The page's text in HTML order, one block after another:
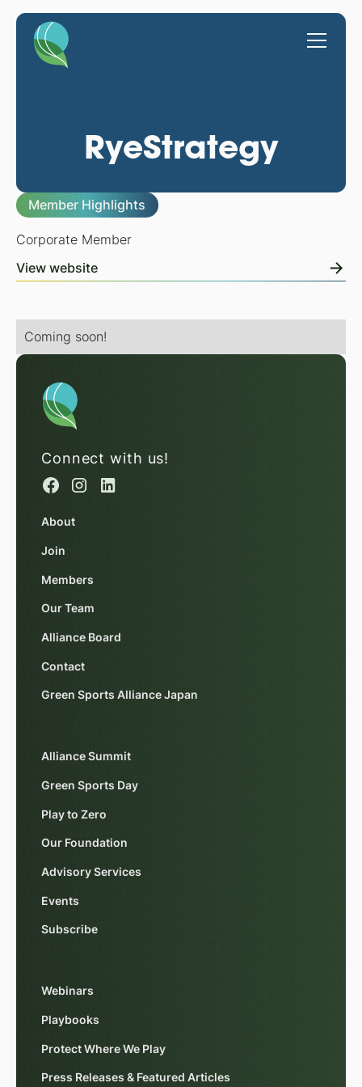
RyeStrategy
Member Highlights
Corporate Member
View website
Coming soon!
Connect with us!
About
Join
Members
Our Team
Alliance Board
Contact
Green Sports Alliance Japan
Alliance Summit
Green Sports Day
Play to Zero
Our Foundation
Advisory Services
Events
Subscribe
Webinars
Playbooks
Protect Where We Play
Press Releases & Featured Articles